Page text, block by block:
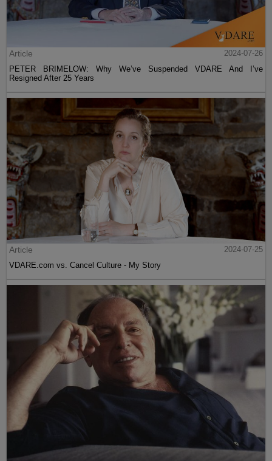
Article
2024-07-26
PETER BRIMELOW: Why We’ve Suspended VDARE And I’ve
Resigned After 25 Years
Article
2024-07-25
VDARE.com vs. Cancel Culture - My Story